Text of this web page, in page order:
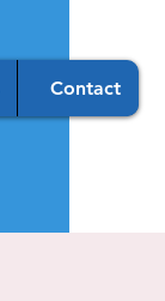
Contact